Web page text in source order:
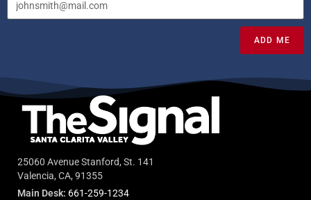
ADD ME
25060 Avenue Stanford, St. 141
Valencia, CA, 91355
Main Desk: 661-259-1234